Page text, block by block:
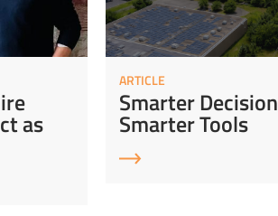
as
ARTICLE
Smarter
Smarter Tools